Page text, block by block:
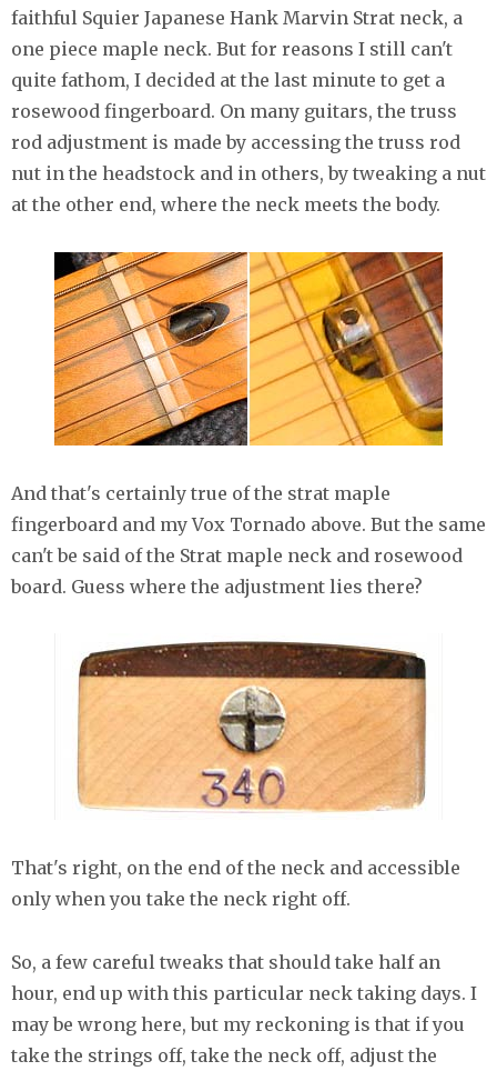
faithful Squier Japanese Hank Marvin Strat neck, a
one piece maple neck. But for reasons I still can't
quite fathom, I decided at the last minute to get a
rosewood fingerboard. On many guitars, the truss
rod adjustment is made by accessing the truss rod
nut in the headstock and in others, by tweaking a nut
at the other end, where the neck meets the body.
And that's certainly true of the strat maple
fingerboard and my Vox Tornado above. But the same
can't be said of the Strat maple neck and rosewood
board. Guess where the adjustment lies there?
That's right, on the end of the neck and accessible
only when you take the neck right off.
So, a few careful tweaks that should take half an
hour, end up with this particular neck taking days. I
may be wrong here, but my reckoning is that if you
take the strings off, take the neck off, adjust the